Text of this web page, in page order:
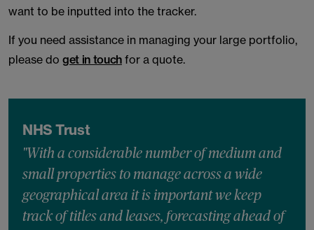
want to be inputted into the tracker.
If you need assistance in managing your large portfolio,
please do get in touchfor a quote.
NHS Trust
"With a considerable number of medium and
small properties to manage across a wide
geographical area it is important we keep
track of titles and leases, forecasting ahead of